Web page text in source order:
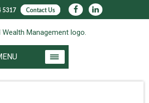
5317 Contact Us